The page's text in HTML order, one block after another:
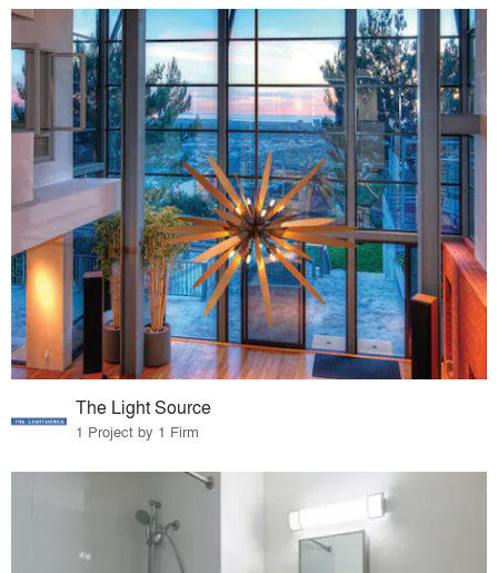
The Light Source
1 Project by 1 Firm